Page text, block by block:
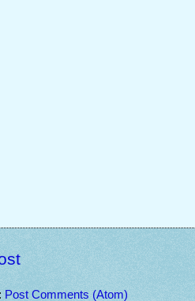
Post Comments (Atom)